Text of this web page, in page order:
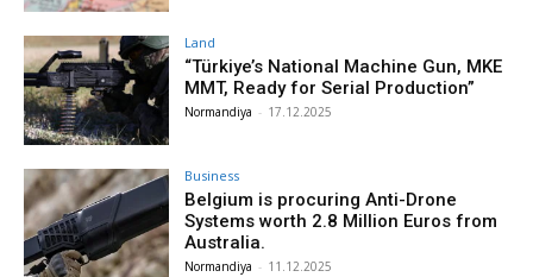
Land
“Türkiye’s National Machine Gun, MKE
MMT, Ready for Serial Production”
Normandiya - 17.12.2025
Business
Belgium is procuring Anti-Drone
Systems worth 2.8 Million Euros from
Australia.
Normandiya - 11.12.2025